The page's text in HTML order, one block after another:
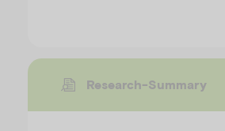
Research-Summary